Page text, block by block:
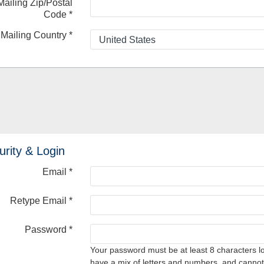
Zip/Postal
Code *
Mailing Country *
& Login
Email *
Retype Email *
Password *
Your password must be at least 8 characters